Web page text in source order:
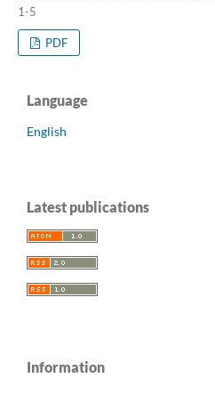
1-5
PDF
Language
English
Latest publications
Information